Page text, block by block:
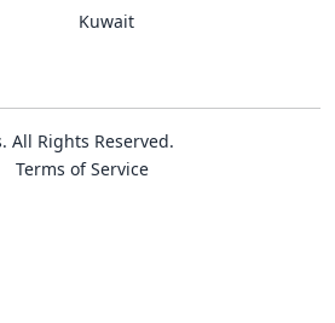
Kuwait
All Rights Reserved.
Terms of Service